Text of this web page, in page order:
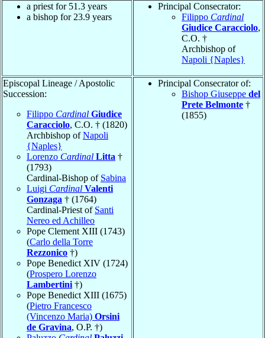
a priest for 51.3 years
a bishop for 23.9 years
Principal Consecrator:
Filippo Cardinal
Giudice Caracciolo,
C.O. †
Archbishop of
Napoli {Naples}
Episcopal Lineage / Apostolic
Succession:
Filippo Cardinal Giudice
Caracciolo, C.O. † (1820)
Archbishop ofNapoli
{Naples}
Lorenzo Cardinal Litta †
(1793)
Cardinal-Bishop of Sabina
Luigi Cardinal Valenti
Gonzaga † (1764)
Cardinal-Priest of Santi
Nereo ed Achilleo
Pope Clement XIII (1743)
(Carlo della Torre
Rezzonico †)
Pope Benedict XIV (1724)
(Prospero Lorenzo
Lambertini †)
Pope Benedict XIII (1675)
(Pietro Francesco
(Vincenzo Maria) Orsini
de Gravina, O.P. †)
Principal Consecrator of:
Bishop Giuseppe del
Prete Belmonte †
(1855)